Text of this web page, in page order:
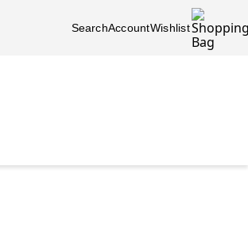
SearchAccountWishlist